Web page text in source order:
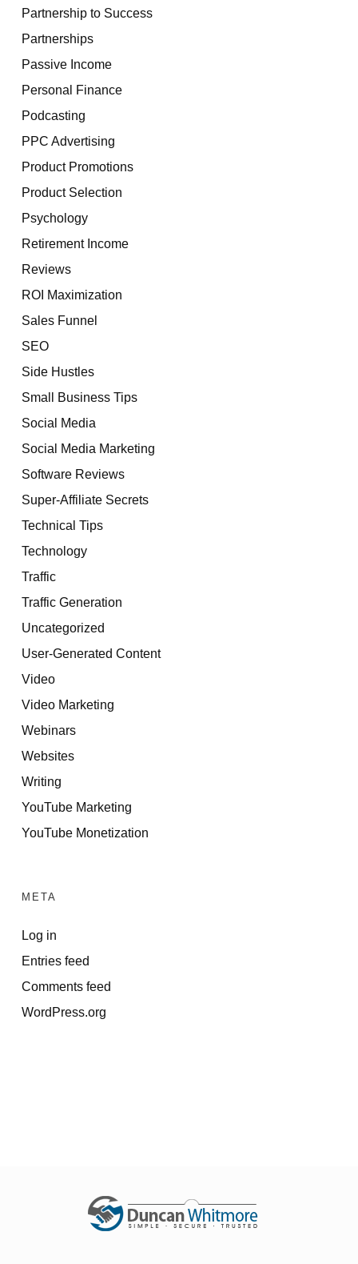
Partnership to Success
Partnerships
Passive Income
Personal Finance
Podcasting
PPC Advertising
Product Promotions
Product Selection
Psychology
Retirement Income
Reviews
ROI Maximization
Sales Funnel
SEO
Side Hustles
Small Business Tips
Social Media
Social Media Marketing
Software Reviews
Super-Affiliate Secrets
Technical Tips
Technology
Traffic
Traffic Generation
Uncategorized
User-Generated Content
Video
Video Marketing
Webinars
Websites
Writing
YouTube Marketing
YouTube Monetization
META
Log in
Entries feed
Comments feed
WordPress.org